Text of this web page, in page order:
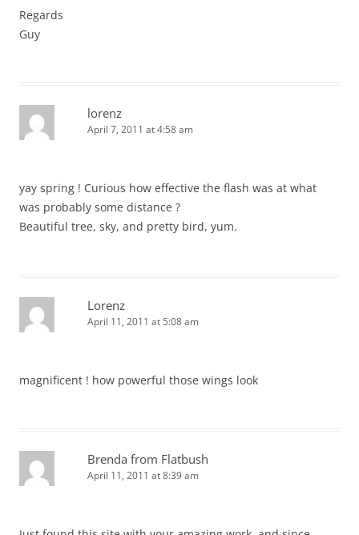
Regards
Guy
lorenz
April 7, 2011 at 4:58 am
yay spring ! Curious how effective the flash was at what
was probably some distance ?
Beautiful tree, sky, and pretty bird, yum.
Lorenz
April 11, 2011 at 5:08 am
magnificent ! how powerful those wings look
Brenda from Flatbush
April 11, 2011 at 8:39 am